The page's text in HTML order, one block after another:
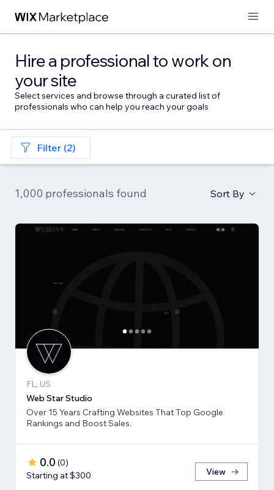
Hire a professional to work on
your site
Select services and browse through a curated list of
professionals who can help you reach your goals
Filter (2)
1,000 professionals found Sort By
FL, US
Web Star Studio
Over 15 Years Crafting Websites That Top Google
Rankings and Boost Sales.
0.0 (0)
Starting at $300
View